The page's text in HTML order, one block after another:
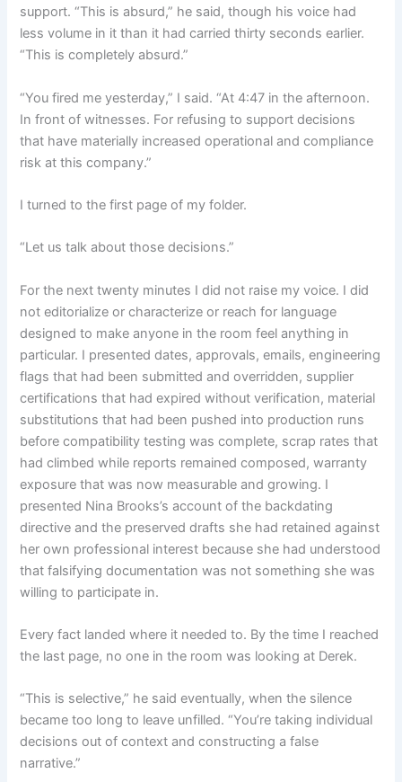
support. “This is absurd,” he said, though his voice had
less volume in it than it had carried thirty seconds earlier.
“This is completely absurd.”
“You fired me yesterday,” I said. “At 4:47 in the afternoon.
In front of witnesses. For refusing to support decisions
that have materially increased operational and compliance
risk at this company.”
I turned to the first page of my folder.
“Let us talk about those decisions.”
For the next twenty minutes I did not raise my voice. I did
not editorialize or characterize or reach for language
designed to make anyone in the room feel anything in
particular. I presented dates, approvals, emails, engineering
flags that had been submitted and overridden, supplier
certifications that had expired without verification, material
substitutions that had been pushed into production runs
before compatibility testing was complete, scrap rates that
had climbed while reports remained composed, warranty
exposure that was now measurable and growing. I
presented Nina Brooks’s account of the backdating
directive and the preserved drafts she had retained against
her own professional interest because she had understood
that falsifying documentation was not something she was
willing to participate in.
Every fact landed where it needed to. By the time I reached
the last page, no one in the room was looking at Derek.
“This is selective,” he said eventually, when the silence
became too long to leave unfilled. “You’re taking individual
decisions out of context and constructing a false
narrative.”